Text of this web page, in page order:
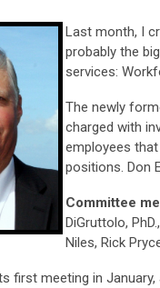
Last month, I
probably the
services:
The newly
charged with
employees
positions. Don
Committee
DiGruttolo,
Niles, Rick
first meeting in